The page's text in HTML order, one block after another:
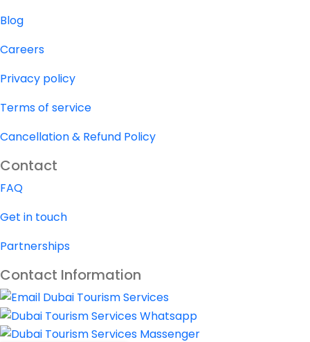
Blog
Careers
Privacy policy
Terms of service
Cancellation & Refund Policy
Contact
FAQ
Get in touch
Partnerships
Contact Information